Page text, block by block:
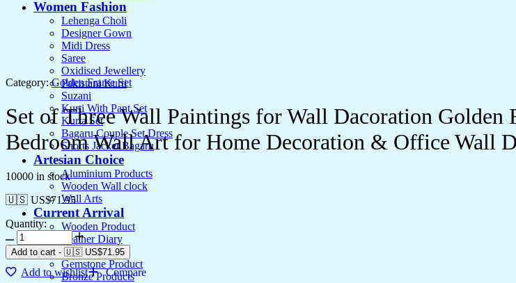
Women Fashion
Lehenga Choli
Designer Gown
Midi Dress
Saree
Oxidised Jewellery
Pakistani Kurti
Suzani
Kurti With Pant Set
Kurta Set
Bagaru Couple Set Dress
Shorts Jacket Bagaru
Artesian Choice
Aluminium Products
Wooden Wall clock
Wall Arts
Current Arrival
Wooden Product
Leather Diary
Canvas
Gemstone Product
Bronze Products
Category: Golden Frame Set
Set of Three Wall Paintings for Wall Dacoration
Bedroom Wall Art for Home Decoration & Office Wall
10000 in stock
🇺🇸 US$71.95
Quantity:
Add to cart - 🇺🇸 US$71.95
Add to wishlist
Compare